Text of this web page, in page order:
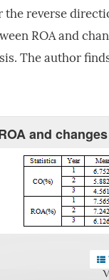
the reverse
ROA and
The author
and